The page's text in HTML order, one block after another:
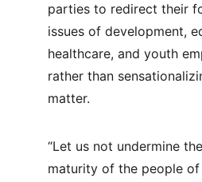
parties to redirect their
issues of development,
healthcare, and youth
rather than
matter.
“Let us not undermine
maturity of the people of